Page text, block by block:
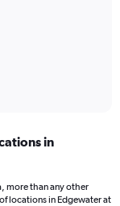
in
more than any other
locations in Edgewater at